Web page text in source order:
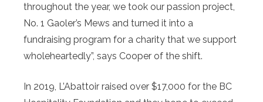
throughout the year, we took our passion project,
No. 1 Gaoler’s Mews and turned it into a
fundraising program for a charity that we support
wholeheartedly”, says Cooper of the shift.
In 2019, L’Abattoir raised over $17,000 for the BC